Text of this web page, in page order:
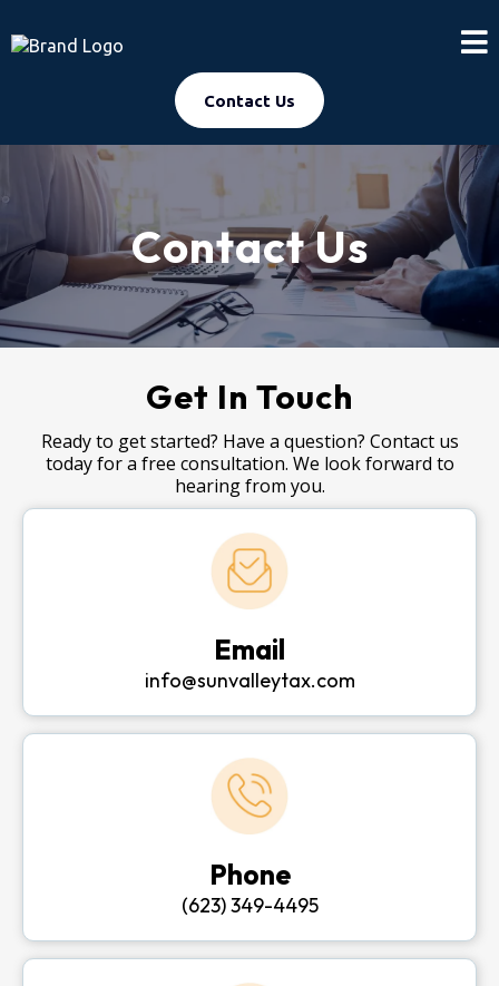
Contact Us
Contact Us
Get In Touch
Ready to get started? Have a question? Contact us
today for a free consultation. We look forward to
hearing from you.
Email
info@sunvalleytax.com
Phone
(623) 349-4495